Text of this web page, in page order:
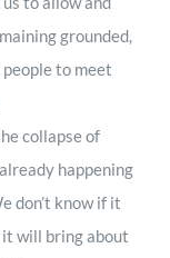
grounded,
to meet
collapse of
happening
don’t know if it
will bring about